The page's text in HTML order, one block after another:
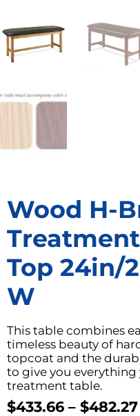
Wood H-
Top 24in/
W
This table combines
timeless beauty of
topcoat and the
to give you everything
treatment table.
$433.66 – $482.27